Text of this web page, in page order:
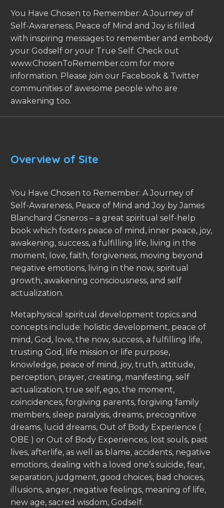
You Have Chosen to Remember: A Journey of
Self-Awareness, Peace of Mind and Joy is filled
with inspiring messages to remember and embody
your Godself or your True Self. Check out
www.ChosenToRemember.com for more
information. Please join our Facebook & Twitter
communities of awesome people who are
awakening too.
Overview of Site
You Have Chosen to Remember: A Journey of
Self-Awareness, Peace of Mind and Joy by James
Blanchard Cisneros – a great spiritual self-help
book which fosters peace of mind, inner peace, joy,
awakening, success, a fulfilling life, living in the
moment, love, faith, forgiveness, moving beyond
negative emotions, living in the now, spiritual
growth, awakening consciousness, and self
actualization.
Metaphysical spiritual development topics and
concepts include: holistic development, peace of
mind, God, love, the now, success, a fulfilling life,
trusting God, life mission or life purpose,
knowledge, peace of mind, joy, truth, attitude,
perception, prayer, creating, manifesting, self
actualization, true self, ego, the moment,
coincidences, forgiving parents, forgiving family
members, sleep paralysis, dreams, precognitive
dreams, lucid dreams, Out of Body Experience (
OBE ) or Out of Body Experiences, lost souls, past
lives, afterlife, as well as blame, accidents, negative
emotions, dealing with a loved one’s suicide, fear,
separation, judgment, good choices, bad choices,
illusions, anger, negative feelings, meaning of life,
new age, sacred wisdom, Godself.